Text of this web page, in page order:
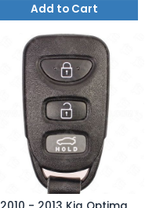
Add to Cart